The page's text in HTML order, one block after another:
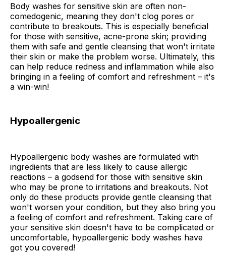
Body washes for sensitive skin are often non-
comedogenic, meaning they don't clog pores or
contribute to breakouts. This is especially beneficial
for those with sensitive, acne-prone skin; providing
them with safe and gentle cleansing that won't irritate
their skin or make the problem worse. Ultimately, this
can help reduce redness and inflammation while also
bringing in a feeling of comfort and refreshment – it's
a win-win!
Hypoallergenic
Hypoallergenic body washes are formulated with
ingredients that are less likely to cause allergic
reactions – a godsend for those with sensitive skin
who may be prone to irritations and breakouts. Not
only do these products provide gentle cleansing that
won't worsen your condition, but they also bring you
a feeling of comfort and refreshment. Taking care of
your sensitive skin doesn't have to be complicated or
uncomfortable, hypoallergenic body washes have
got you covered!